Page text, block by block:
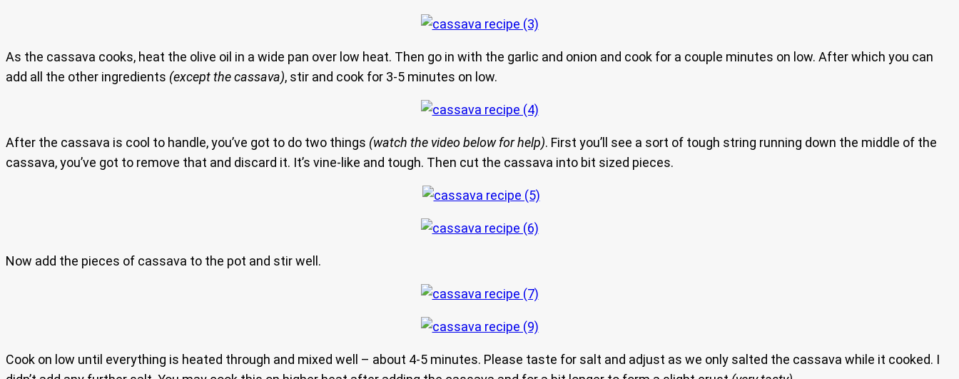
As the cassava cooks, heat the olive oil in a wide pan over low heat. Then go in with the garlic and onion and cook for a couple minutes on low. After which you can
add all the other ingredients (except the cassava), stir and cook for 3-5 minutes on low.
After the cassava is cool to handle, you’ve got to do two things (watch the video below for help). First you’ll see a sort of tough string running down the middle of the
cassava, you’ve got to remove that and discard it. It’s vine-like and tough. Then cut the cassava into bit sized pieces.
Now add the pieces of cassava to the pot and stir well.
Cook on low until everything is heated through and mixed well – about 4-5 minutes. Please taste for salt and adjust as we only salted the cassava while it cooked. I